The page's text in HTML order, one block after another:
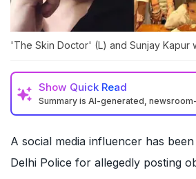
'The Skin Doctor' (L) and Sunjay Kapur
Show Quick Read
Summary is AI-generated,
A social media influencer has
Delhi Police for allegedly posting